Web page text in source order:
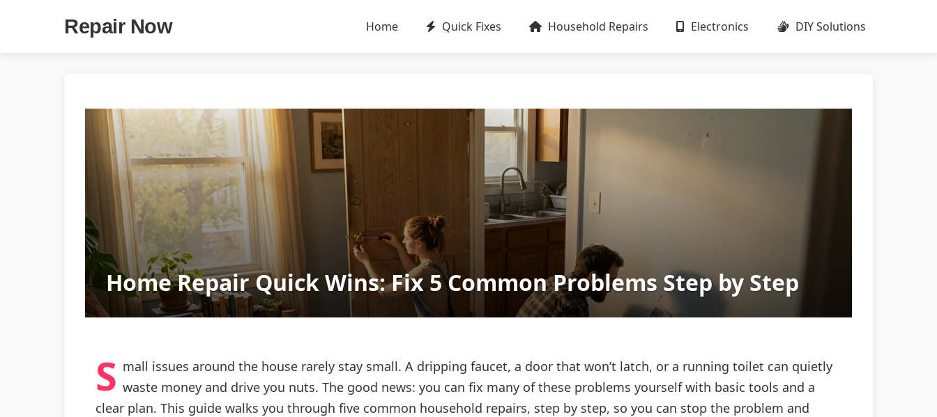
Repair Now Home Quick Fixes Household Repairs Electronics DIY Solutions
Home Repair Quick Wins: Fix 5 Common Problems Step by Step
S mall issues around the house rarely stay small. A dripping faucet, a door that won’t latch, or a running toilet can quietly
waste money and drive you nuts. The good news: you can fix many of these problems yourself with basic tools and a
clear plan. This guide walks you through five common household repairs, step by step, so you can stop the problem and